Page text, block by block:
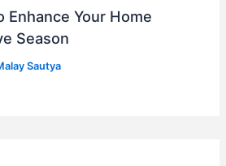
Enhance Your Home
Season
Sautya